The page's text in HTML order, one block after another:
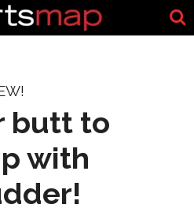
butt to
with